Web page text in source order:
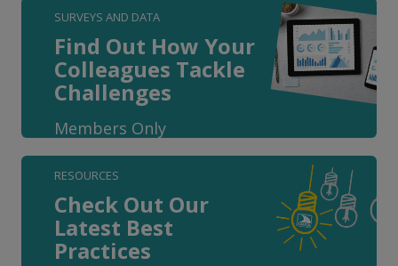
SURVEYS AND DATA
Find Out How Your
Colleagues Tackle
Challenges
Members Only
RESOURCES
Check Out Our
Latest Best
Practices